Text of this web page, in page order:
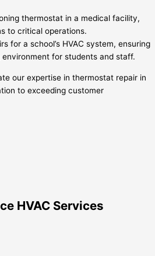
thermostat in a medical facility,
to critical operations.
for a school’s HVAC system, ensuring
for students and staff.
our expertise in thermostat repair in
to exceeding customer
HVAC Services